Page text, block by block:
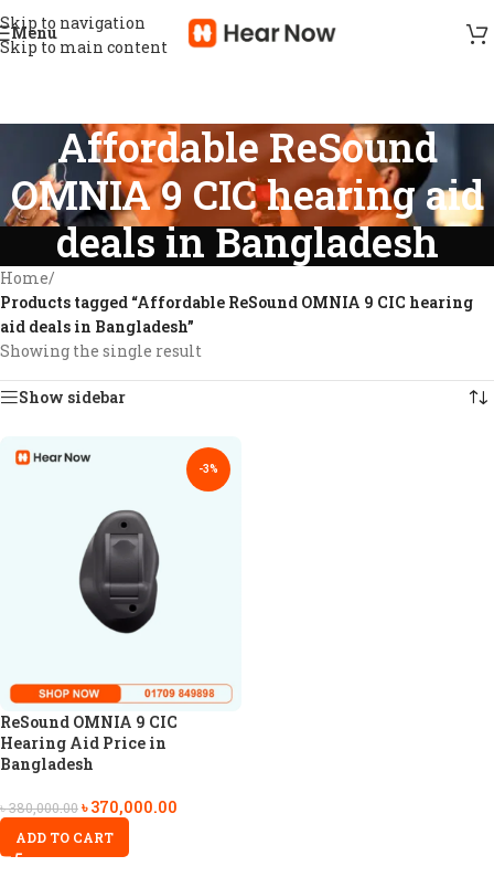
Skip to navigation
Skip to main content
Menu
Affordable ReSound
OMNIA 9 CIC hearing aid
deals in Bangladesh
Home/
Products tagged “Affordable ReSound OMNIA 9 CIC hearing
aid deals in Bangladesh”
Showing the single result
Show sidebar
-3%
ReSound OMNIA 9 CIC
Hearing Aid Price in
Bangladesh
৳380,000.00৳370,000.00
ADD TO CART